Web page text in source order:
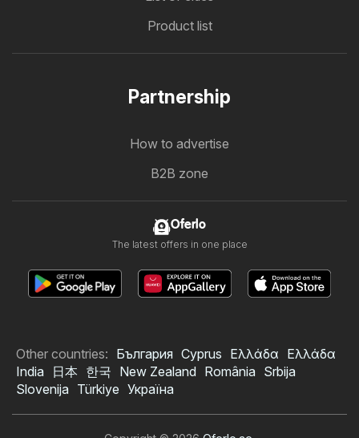
Product list
Partnership
How to advertise
B2B zone
Oferlo
The latest offers in one place
Other countries: България Cyprus Ελλάδα Ελλάδα
India
日本 한국 New Zealand România Srbija
Slovenija Türkiye Україна